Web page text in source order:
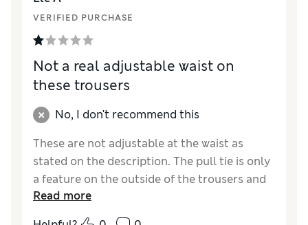
Value for Money
StyleExcellent
MaterialExcellent
VERIFIED PURCHASE
Not a real adjustable waist on
these trousers
No, I don't recommend this
These are not adjustable at the waist as
stated on the description. The pull tie is only
a feature on the outside of the trousers and
does not have a cord to allow you to adjust
them. If you don’t need the adjustable waist
Read more